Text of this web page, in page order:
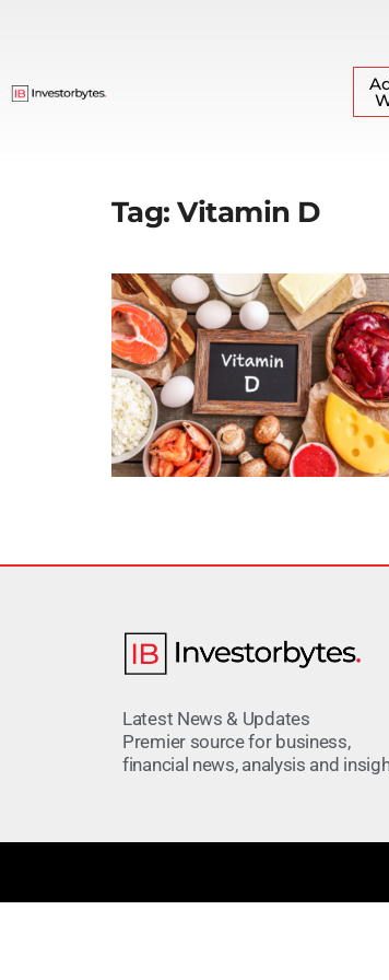
Tag:Vitamin D
Latest News & Updates
Premier source for business,
financial news, analysis and